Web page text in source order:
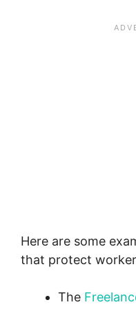
Here are some
that protect
The